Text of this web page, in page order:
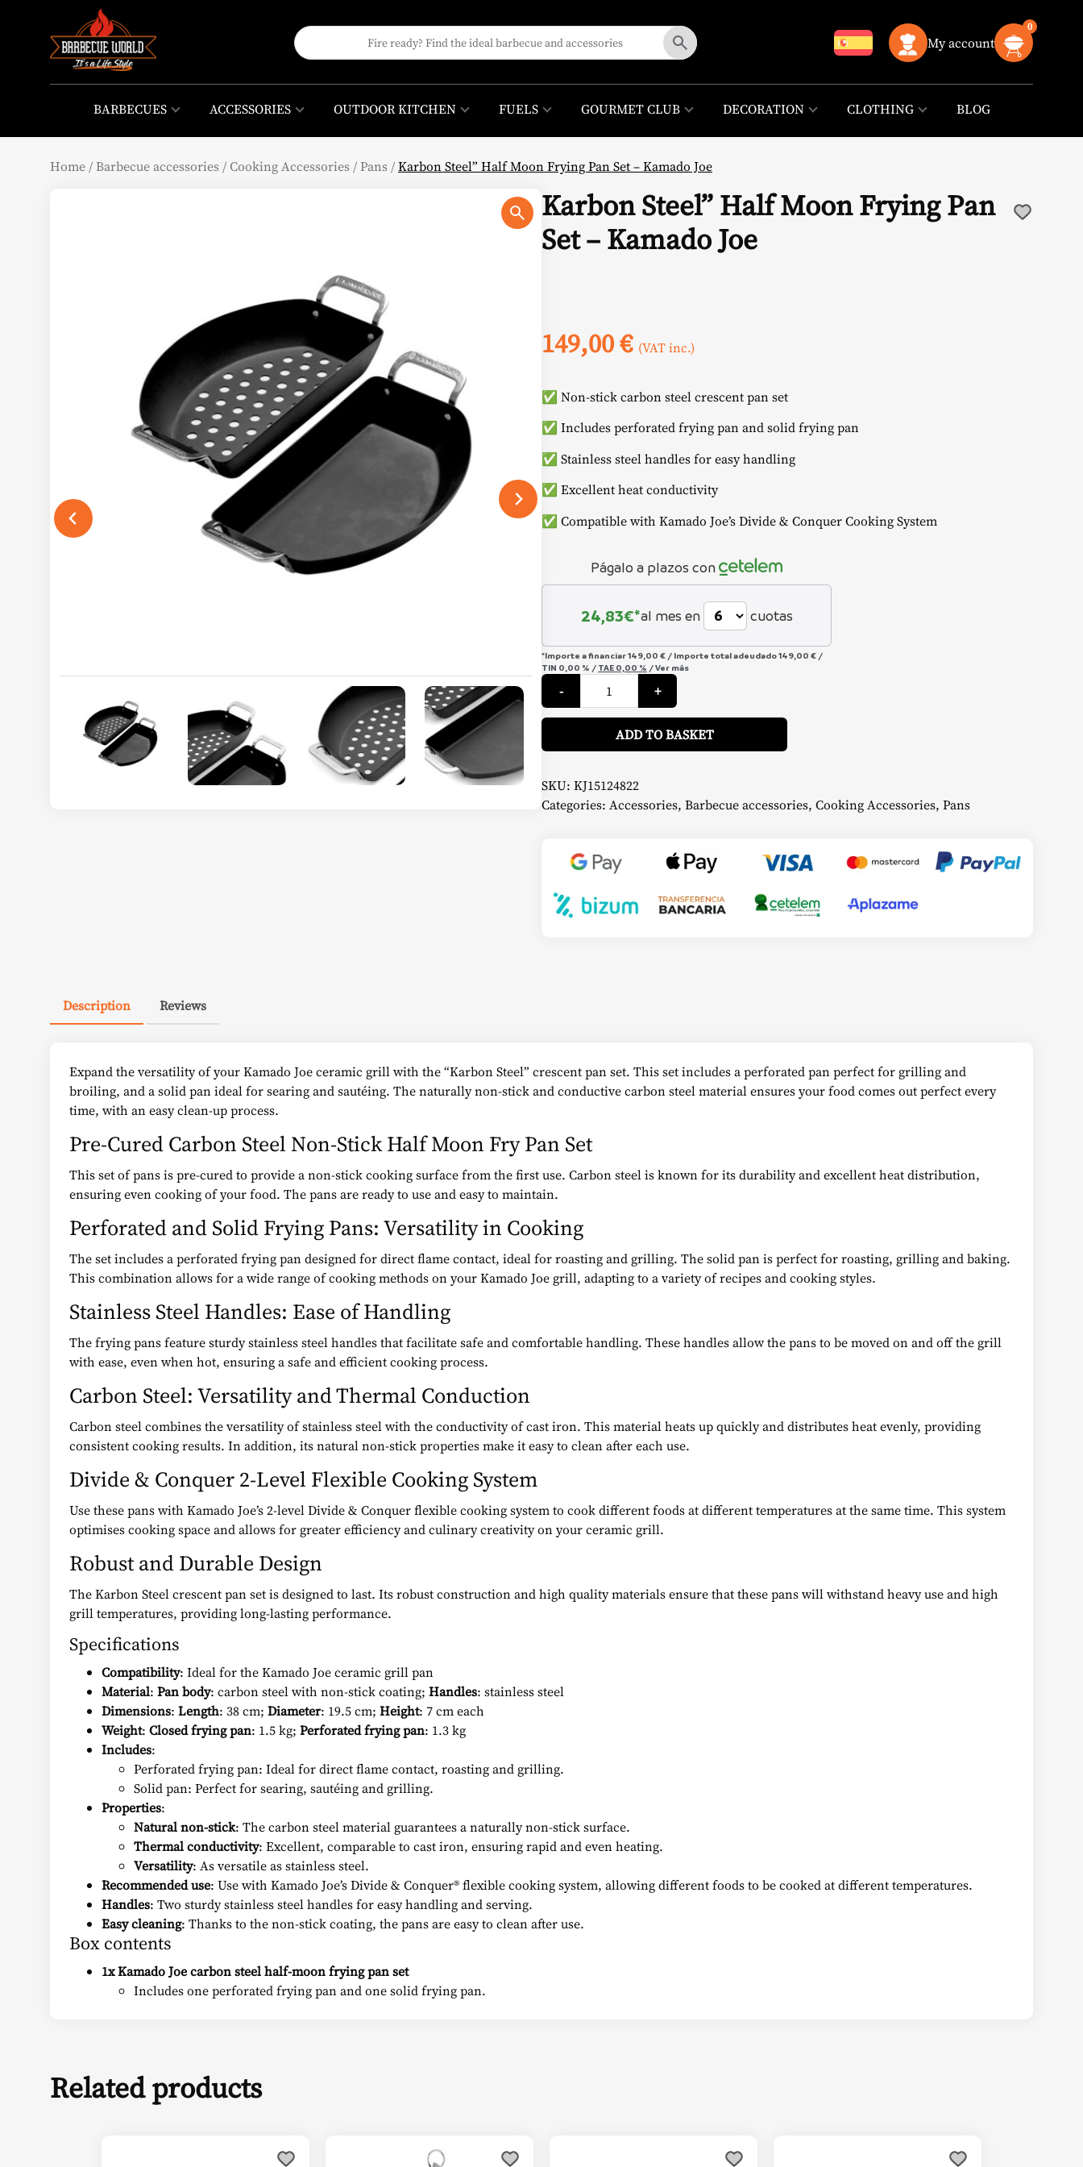
My account
0
BARBECUES ACCESSORIES OUTDOOR KITCHEN FUELS GOURMET CLUB DECORATION CLOTHING BLOG
Home /Barbecue accessories /Cooking Accessories /Pans /Karbon Steel” Half Moon Frying Pan Set – Kamado Joe
Karbon Steel” Half Moon Frying Pan
Set – Kamado Joe
149,00€ (VAT inc.)
✅ Non-stick carbon steel crescent pan set
✅ Includes perforated frying pan and solid frying pan
✅ Stainless steel handles for easy handling
✅ Excellent heat conductivity
✅ Compatible with Kamado Joe’s Divide & Conquer Cooking System
Págalo a plazos con
24,83€*al mes en cuotas
*Importe a financiar149,00 € / Importe total adeudado149,00 € /
TIN 0,00 % / TAE 0,00 % /Ver más
-
Karbon
Steel"
Half
Moon
Pan
Set
Kamado
Joe
quantity
+
ADD TO BASKET
SKU: KJ15124822
Categories: Accessories, Barbecue accessories, Cooking Accessories, Pans
Description Reviews
Expand the versatility of your Kamado Joe ceramic grill with the “Karbon Steel” crescent pan set. This set includes a perforated pan perfect for grilling and
broiling, and a solid pan ideal for searing and sautéing. The naturally non-stick and conductive carbon steel material ensures your food comes out perfect every
time, with an easy clean-up process.
Pre-Cured Carbon Steel Non-Stick Half Moon Fry Pan Set
This set of pans is pre-cured to provide a non-stick cooking surface from the first use. Carbon steel is known for its durability and excellent heat distribution,
ensuring even cooking of your food. The pans are ready to use and easy to maintain.
Perforated and Solid Frying Pans: Versatility in Cooking
The set includes a perforated frying pan designed for direct flame contact, ideal for roasting and grilling. The solid pan is perfect for roasting, grilling and baking.
This combination allows for a wide range of cooking methods on your Kamado Joe grill, adapting to a variety of recipes and cooking styles.
Stainless Steel Handles: Ease of Handling
The frying pans feature sturdy stainless steel handles that facilitate safe and comfortable handling. These handles allow the pans to be moved on and off the grill
with ease, even when hot, ensuring a safe and efficient cooking process.
Carbon Steel: Versatility and Thermal Conduction
Carbon steel combines the versatility of stainless steel with the conductivity of cast iron. This material heats up quickly and distributes heat evenly, providing
consistent cooking results. In addition, its natural non-stick properties make it easy to clean after each use.
Divide & Conquer 2-Level Flexible Cooking System
Use these pans with Kamado Joe’s 2-level Divide & Conquer flexible cooking system to cook different foods at different temperatures at the same time. This system
optimises cooking space and allows for greater efficiency and culinary creativity on your ceramic grill.
Robust and Durable Design
The Karbon Steel crescent pan set is designed to last. Its robust construction and high quality materials ensure that these pans will withstand heavy use and high
grill temperatures, providing long-lasting performance.
Specifications
Compatibility: Ideal for the Kamado Joe ceramic grill pan
Material: Pan body: carbon steel with non-stick coating; Handles: stainless steel
Dimensions: Length: 38 cm; Diameter: 19.5 cm; Height: 7 cm each
Weight: Closed frying pan: 1.5 kg; Perforated frying pan: 1.3 kg
Includes:
Perforated frying pan: Ideal for direct flame contact, roasting and grilling.
Solid pan: Perfect for searing, sautéing and grilling.
Properties:
Natural non-stick: The carbon steel material guarantees a naturally non-stick surface.
Thermal conductivity: Excellent, comparable to cast iron, ensuring rapid and even heating.
Versatility: As versatile as stainless steel.
Recommended use: Use with Kamado Joe’s Divide & Conquer® flexible cooking system, allowing different foods to be cooked at different temperatures.
Handles: Two sturdy stainless steel handles for easy handling and serving.
Easy cleaning: Thanks to the non-stick coating, the pans are easy to clean after use.
Box contents
1x Kamado Joe carbon steel half-moon frying pan set
Includes one perforated frying pan and one solid frying pan.
Related products